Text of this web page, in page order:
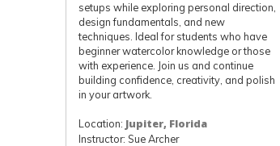
setups while exploring personal direction,
design fundamentals, and new
techniques. Ideal for students who have
beginner watercolor knowledge or those
with experience. Join us and continue
building confidence, creativity, and polish
in your artwork.
Location: Jupiter, Florida
Instructor: Sue Archer